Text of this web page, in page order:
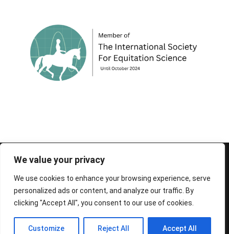
We value your privacy
We use cookies to enhance your browsing experience, serve
personalized ads or content, and analyze our traffic. By
clicking "Accept All", you consent to our use of cookies.
Customize Reject All Accept All
© 1995-2026 FEIF - International Federation of